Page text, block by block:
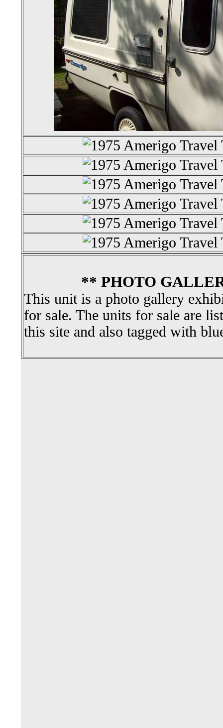
** PHOTO
This unit is a photo gallery
for sale. The units for sale are
this site and also tagged with